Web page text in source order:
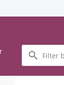
Filter
by
Insurance
Plans